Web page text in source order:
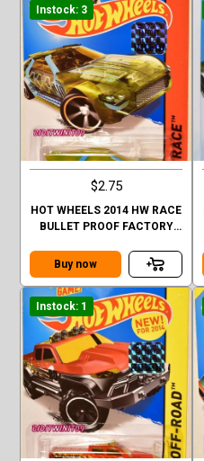
Instock: 3
$2.75
HOT WHEELS 2014 HW RACE
BULLET PROOF FACTORY
Buy now
Instock: 1